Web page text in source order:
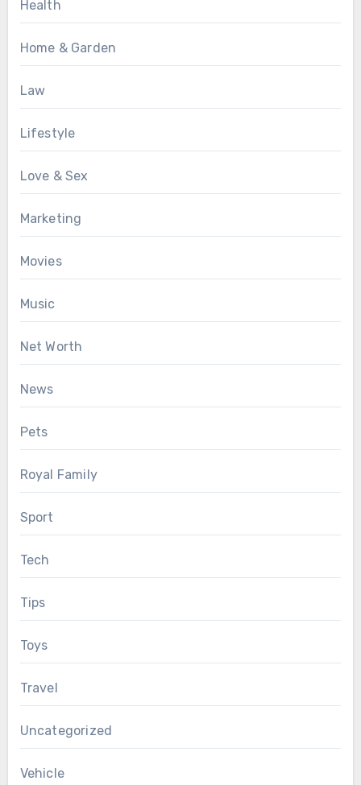
Health
Home & Garden
Law
Lifestyle
Love & Sex
Marketing
Movies
Music
Net Worth
News
Pets
Royal Family
Sport
Tech
Tips
Toys
Travel
Uncategorized
Vehicle